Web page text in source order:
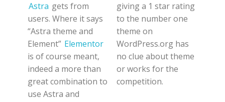
Astra gets from
users. Where it says
“Astra theme and
Element” Elementor
is of course meant,
indeed a more than
great combination to
use Astra and
giving a 1 star rating
to the number one
theme on
WordPress.org has
no clue about theme
or works for the
competition.